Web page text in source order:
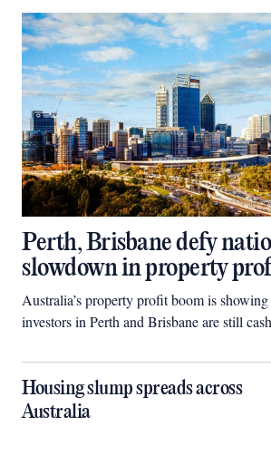
Perth, Brisbane defy
slowdown in property
Australia’s property profit boom is
investors in Perth and Brisbane are still
Housing slump spreads across
Australia